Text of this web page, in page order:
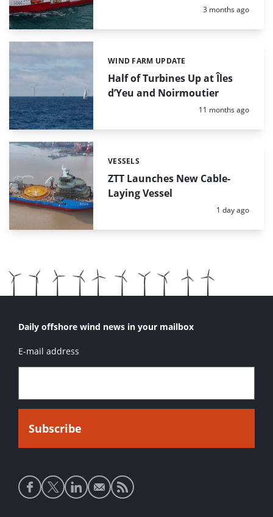
Posted:
3 months ago
Half of Turbines Up at Îles
d’Yeu and Noirmoutier
Categories:
WIND FARM UPDATE
Posted:
11 months ago
ZTT Launches New Cable-
Laying Vessel
Categories:
VESSELS
Posted:
1 day ago
Daily offshore wind news in your mailbox
E-mail address
Social
media